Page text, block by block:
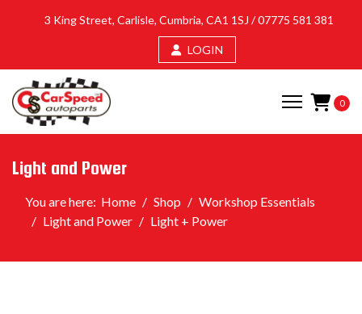
3 King Street, Carlisle, Cumbria, CA1 1SJ /07775 581 381
LOGIN
0
Light and Power
You are here: Home Shop
Workshop Essentials
Light and Power
Light + Power